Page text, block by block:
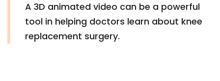
A 3D animated video can be a powerful
tool in helping doctors learn about knee
replacement surgery.